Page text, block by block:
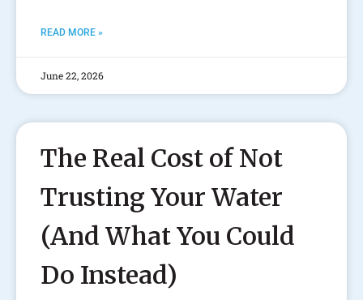
READ MORE »
June 22, 2026
The Real Cost of Not
Trusting Your Water
(And What You Could
Do Instead)